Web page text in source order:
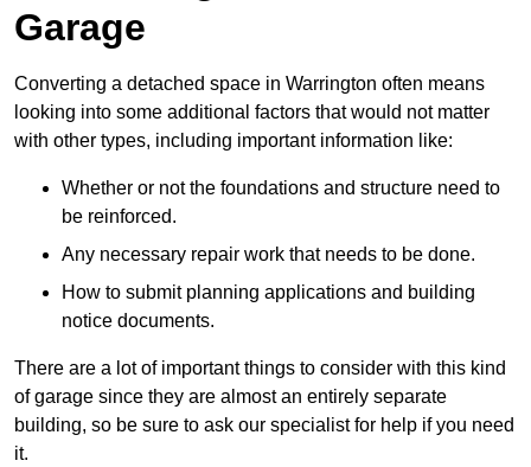
Garage
Converting a detached space in Warrington often means
looking into some additional factors that would not matter
with other types, including important information like:
Whether or not the foundations and structure need to
be reinforced.
Any necessary repair work that needs to be done.
How to submit planning applications and building
notice documents.
There are a lot of important things to consider with this kind
of garage since they are almost an entirely separate
building, so be sure to ask our specialist for help if you need
it.